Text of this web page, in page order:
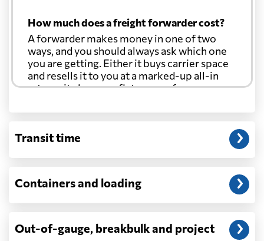
How much does a freight forwarder cost?
A forwarder makes money in one of two
ways, and you should always ask which one
you are getting. Either it buys carrier space
and resells it to you at a marked-up all-in
rate, or it charges a flat agency fee per
through at cost. Separate from that, expect
customs entry, and any trucking at either
Will my quoted rate change before the
window, and rates on many lanes reset at the
start of each month. If your booking slips
Transit time
Containers and loading
Out-of-gauge, breakbulk and project